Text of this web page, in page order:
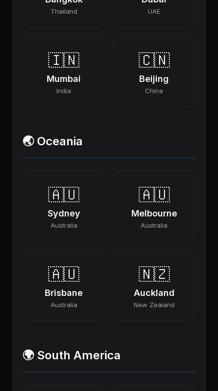
Thailand UAE
🇮🇳
Mumbai
India
🇨🇳
Beijing
China
🌏 Oceania
🇦🇺
Sydney
Australia
🇦🇺
Melbourne
Australia
🇦🇺
Brisbane
Australia
🇳🇿
Auckland
New Zealand
🌍 South America